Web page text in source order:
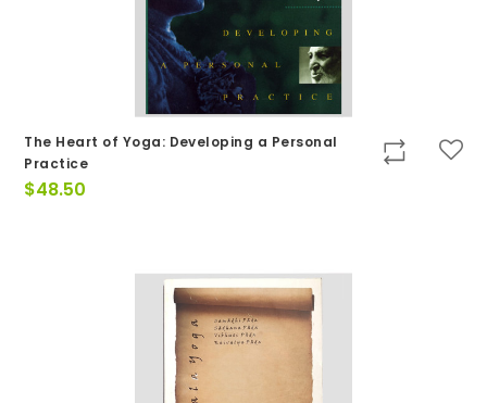
The Heart of Yoga: Developing a Personal
Practice
$48.50